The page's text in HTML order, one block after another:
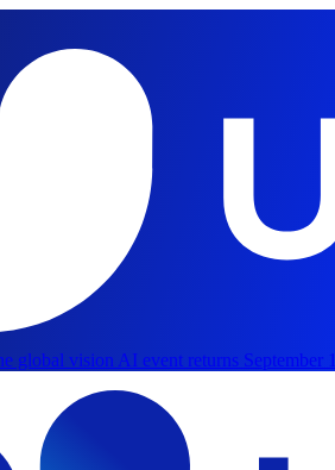
global vision AI event returns September